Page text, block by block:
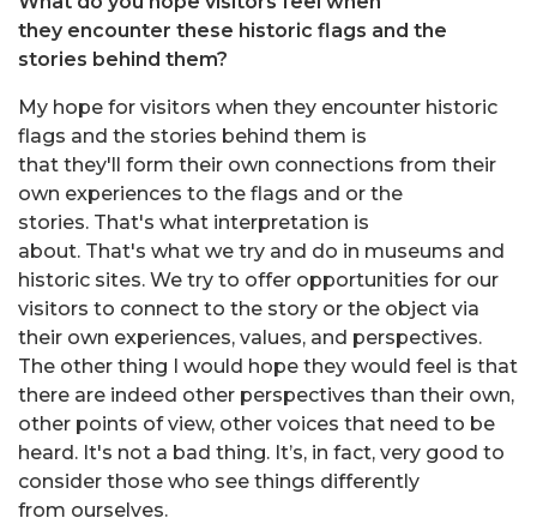
they encounter these historic flags and the
stories behind them?
My hope for visitors when they encounter historic
flags and the stories behind them is
that they'll form their own connections from their
own experiences to the flags and or the
stories. That's what interpretation is
about. That's what we try and do in museums and
historic sites. We try to offer opportunities for our
visitors to connect to the story or the object via
their own experiences, values, and perspectives.
The other thing I would hope they would feel is that
there are indeed other perspectives than their own,
other points of view, other voices that need to be
heard. It's not a bad thing. It’s, in fact, very good to
consider those who see things differently
from ourselves.